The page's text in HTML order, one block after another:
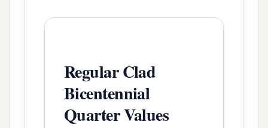
Regular Clad
Bicentennial
Quarter Values